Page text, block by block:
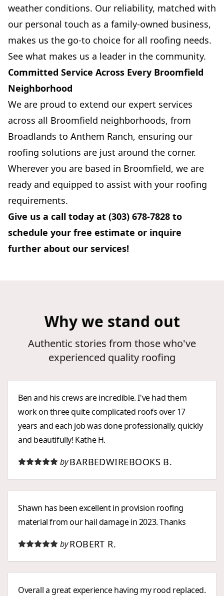
weather conditions. Our reliability, matched with
our personal touch as a family-owned business,
makes us the go-to choice for all roofing needs.
See what makes us a leader in the community.
Committed Service Across Every Broomfield
Neighborhood
We are proud to extend our expert services
across all Broomfield neighborhoods, from
Broadlands to Anthem Ranch, ensuring our
roofing solutions are just around the corner.
Wherever you are based in Broomfield, we are
ready and equipped to assist with your roofing
requirements.
Give us a call today at (303) 678-7828 to
schedule your free estimate or inquire
further about our services!
Why we stand out
Authentic stories from those who've
experienced quality roofing
Ben and his crews are incredible. I've had them
work on three quite complicated roofs over 17
years and each job was done professionally, quickly
and beautifully! Kathe H.
by BARBEDWIREBOOKS B.
Shawn has been excellent in provision roofing
material from our hail damage in 2023. Thanks
by ROBERT R.
Overall a great experience having my rood replaced.